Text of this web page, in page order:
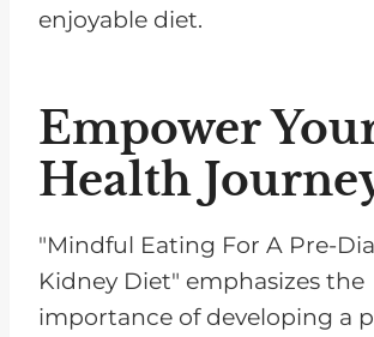
enjoyable diet.
Empower
Health
"Mindful Eating For A Pre-
Kidney Diet" emphasizes the
importance of developing a